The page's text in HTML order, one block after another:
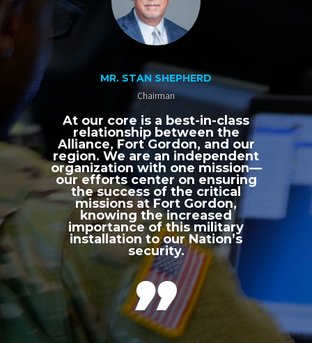
MR. STAN SHEPHERD
Chairman
At our core is a best-in-class
relationship between the
Alliance, Fort Gordon, and our
region. We are an independent
organization with one mission—
our efforts center on ensuring
the success of the critical
missions at Fort Gordon,
knowing the increased
importance of this military
installation to our Nation’s
security.
